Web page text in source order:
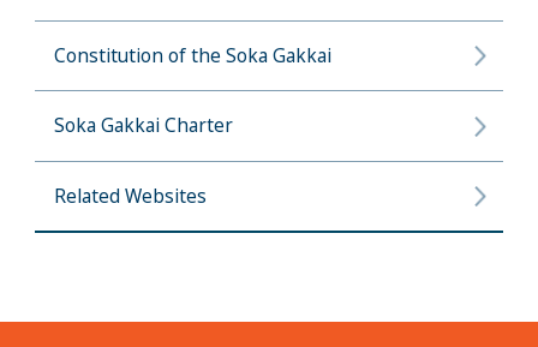
Constitution of the Soka Gakkai
Soka Gakkai Charter
Related Websites